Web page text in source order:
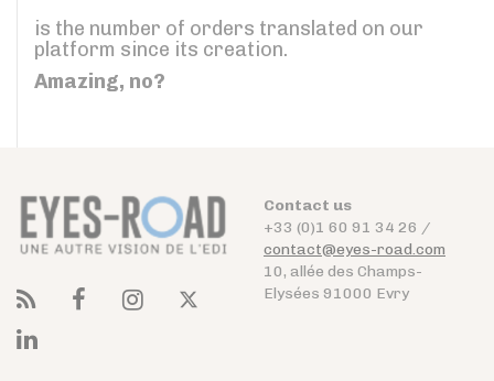
is the number of orders translated on our
platform since its creation.
Amazing, no?
Contact us
+33 (0)1 60 91 34 26 /
contact@eyes-road.com
10, allée des Champs-
Elysées 91000 Evry